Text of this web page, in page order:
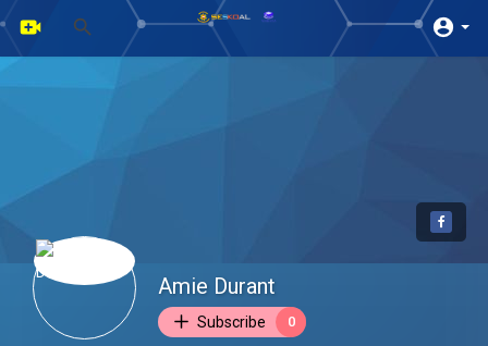
Amie Durant
Subscribe 0